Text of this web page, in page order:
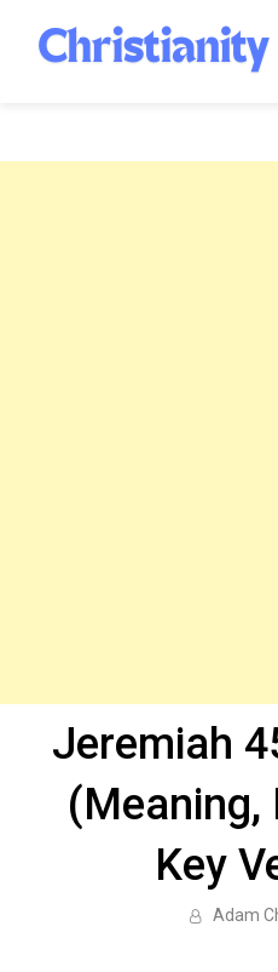
content
Jeremiah
(Meaning,
Key
Adam